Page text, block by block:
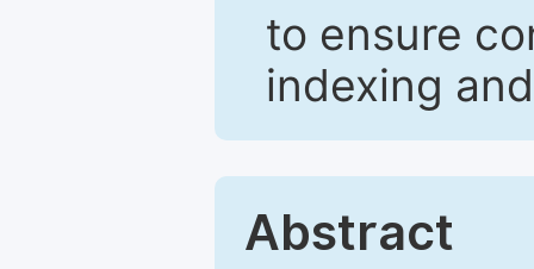
to ensure
indexing
Abstract